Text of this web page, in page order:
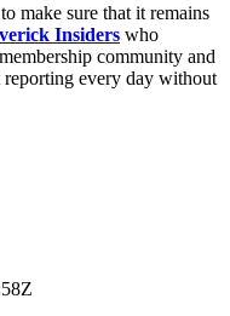
to make sure that it remains
Insiders who
community and
reporting every day without